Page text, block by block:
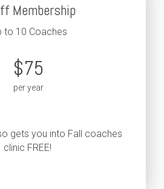
Membership
to 10 Coaches
$75
per year
gets you into Fall coaches
clinic FREE!